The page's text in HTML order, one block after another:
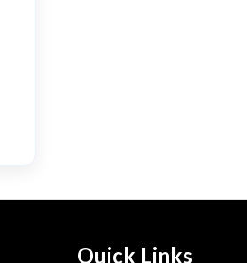
Quick Links